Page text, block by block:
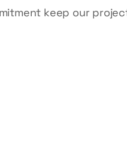
keep our